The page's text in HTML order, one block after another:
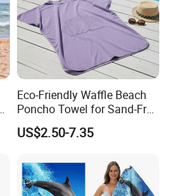
Eco-Friendly Waffle Beach
Poncho Towel for Sand-Free
US$2.50-7.35